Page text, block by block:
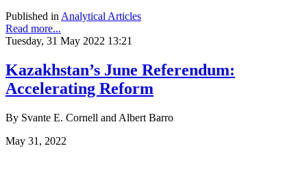
Published in Analytical Articles
Read more...
Tuesday, 31 May 2022 13:21
Kazakhstan’s June Referendum:
Accelerating Reform
By Svante E. Cornell and Albert Barro
May 31, 2022